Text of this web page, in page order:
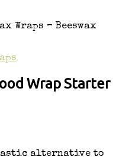
Wraps – Beeswax
Wrap Starter
alternative to